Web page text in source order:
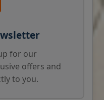
for our
offers and
to you.